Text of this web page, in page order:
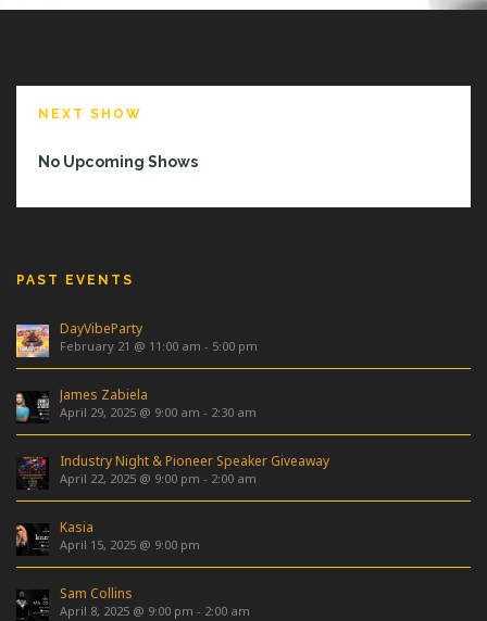
NEXT SHOW
No Upcoming Shows
PAST EVENTS
DayVibeParty
February 21 @ 11:00 am - 5:00 pm
James Zabiela
April 29, 2025 @ 9:00 am - 2:30 am
Industry Night & Pioneer Speaker Giveaway
April 22, 2025 @ 9:00 pm - 2:00 am
Kasia
April 15, 2025 @ 9:00 pm
Sam Collins
April 8, 2025 @ 9:00 pm - 2:00 am